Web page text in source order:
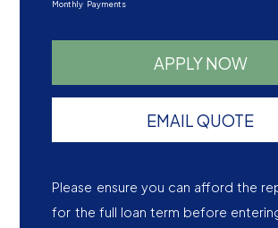
Monthly Payments
APPLY NOW
EMAIL QUOTE
Please ensure you can afford the
for the full loan term before